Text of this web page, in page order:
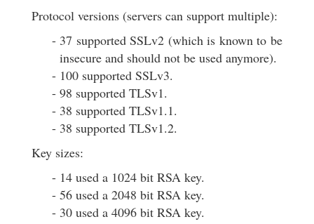
Protocol versions (servers can support multiple):
37 supported SSLv2 (which is known to be
insecure and should not be used anymore).
100 supported SSLv3.
98 supported TLSv1.
38 supported TLSv1.1.
38 supported TLSv1.2.
Key sizes:
14 used a 1024 bit RSA key.
56 used a 2048 bit RSA key.
30 used a 4096 bit RSA key.